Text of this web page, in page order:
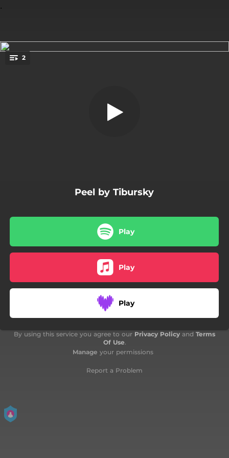
2
Peel - Remix By Mike Hermann
Peel by Tibursky
Play
Play
Play
By using this service you agree to our Privacy Policy and Terms
Of Use.
Manage your permissions
Report a Problem
.